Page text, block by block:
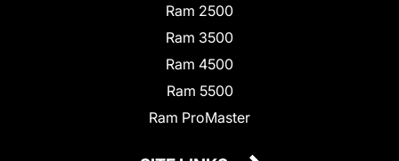
Ram 2500
Ram 3500
Ram 4500
Ram 5500
Ram ProMaster